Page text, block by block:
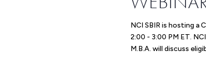
NCI SBIR is hosting a
2:00 - 3:00 PM ET.
M.B.A. will discuss